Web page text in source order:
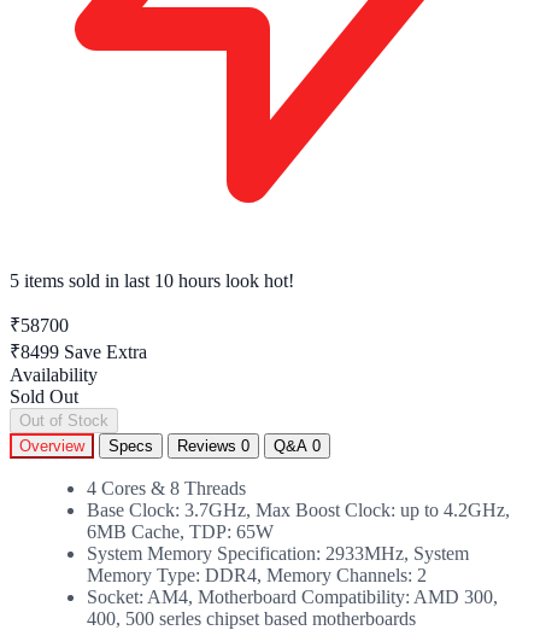
5 items sold in last 10 hours look hot!
₹58700
₹8499 Save Extra
Availability
Sold Out
Out of Stock
Overview
Specs Reviews 0 Q&A 0
4 Cores & 8 Threads
Base Clock: 3.7GHz, Max Boost Clock: up to 4.2GHz,
6MB Cache, TDP: 65W
System Memory Specification: 2933MHz, System
Memory Type: DDR4, Memory Channels: 2
Socket: AM4, Motherboard Compatibility: AMD 300,
400, 500 serles chipset based motherboards